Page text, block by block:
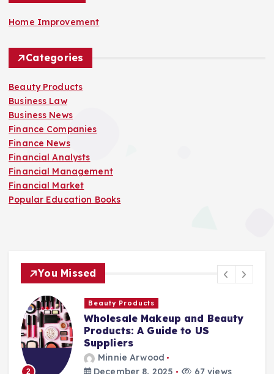
Home Improvement
Categories
Beauty Products
Business Law
Business News
Finance Companies
Finance News
Financial Analysts
Financial Management
Financial Market
Popular Education Books
You Missed
3
Finance Companies
Stay Safe at Home: Why
Home Needs a Fire Escape
Ladder
Minnie Arwood